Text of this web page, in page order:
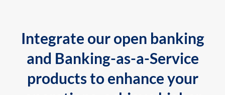
Integrate our open banking
and Banking-as-a-Service
products to enhance your